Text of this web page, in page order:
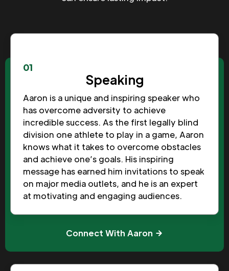
01
Speaking
Aaron is a unique and inspiring speaker who
has overcome adversity to achieve
incredible success. As the first legally blind
division one athlete to play in a game, Aaron
knows what it takes to overcome obstacles
and achieve one’s goals. His inspiring
message has earned him invitations to speak
on major media outlets, and he is an expert
at motivating and engaging audiences.
Connect With Aaron